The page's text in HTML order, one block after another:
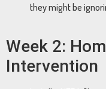
they might be
Week 2:
Intervention